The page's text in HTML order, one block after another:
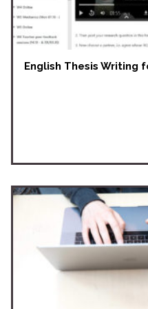
English Thesis Writing